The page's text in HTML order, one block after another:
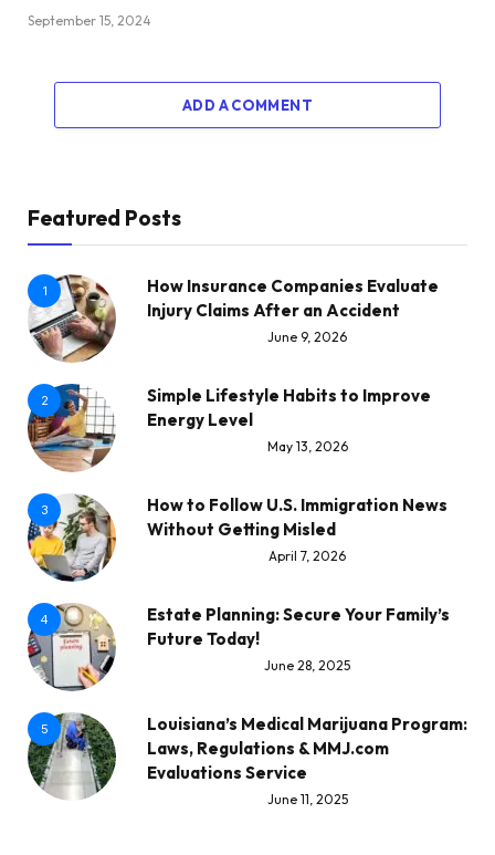
September 15, 2024
ADD A COMMENT
Featured Posts
1
How Insurance Companies Evaluate
Injury Claims After an Accident
June 9, 2026
2
Simple Lifestyle Habits to Improve
Energy Level
May 13, 2026
3
How to Follow U.S. Immigration News
Without Getting Misled
April 7, 2026
4
Estate Planning: Secure Your Family’s
Future Today!
June 28, 2025
5
Louisiana’s Medical Marijuana Program:
Laws, Regulations & MMJ.com
Evaluations Service
June 11, 2025